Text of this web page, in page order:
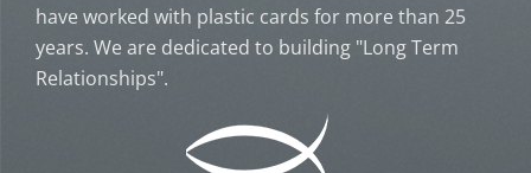
have worked with plastic cards for more than 25
years. We are dedicated to building "Long Term
Relationships".